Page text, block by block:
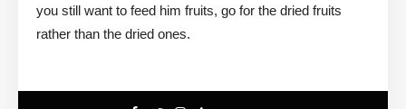
you still want to feed him fruits, go for the dried fruits
rather than the dried ones.